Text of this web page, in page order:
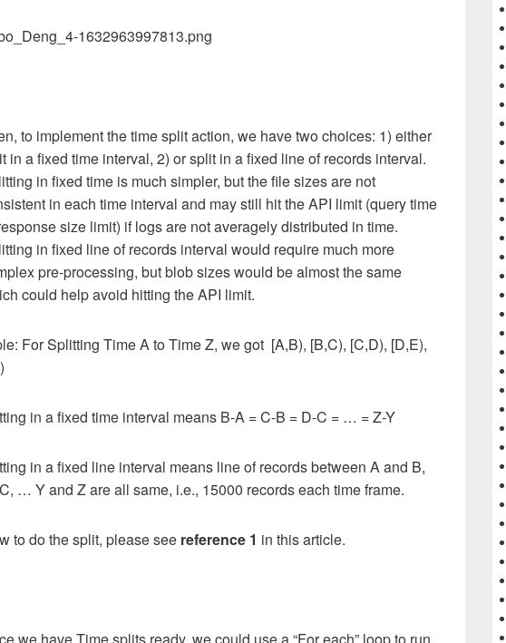
to implement the time split action, we have two choices: 1) either
in a fixed time interval, 2) or split in a fixed line of records interval.
in fixed time is much simpler, but the file sizes are not
in each time interval and may still hit the API limit (query time
size limit) if logs are not averagely distributed in time.
in fixed line of records interval would require much more
pre-processing, but blob sizes would be almost the same
could help avoid hitting the API limit.
For Splitting Time A to Time Z, we got [A,B), [B,C), [C,D), [D,E),
in a fixed time interval means B-A = C-B = D-C = … = Z-Y
in a fixed line interval means line of records between A and B,
… Y and Z are all same, i.e., 15000 records each time frame.
to do the split, please see reference 1 in this article.